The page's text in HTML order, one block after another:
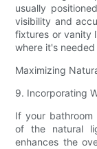
usually
visibility and
fixtures or vanity
where it's
Maximizing
9. Incorporating
If your
of the natural
enhances the